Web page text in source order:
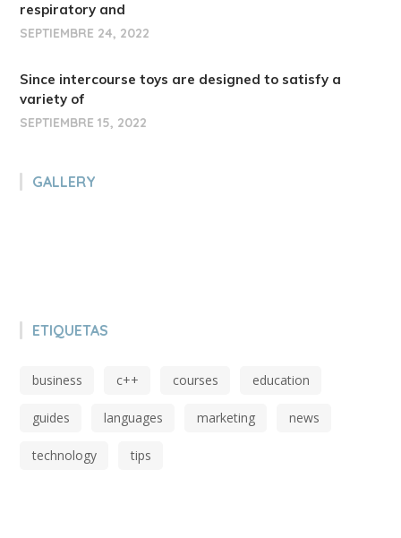
respiratory and
SEPTIEMBRE 24, 2022
Since intercourse toys are designed to satisfy a
variety of
SEPTIEMBRE 15, 2022
GALLERY
ETIQUETAS
business c++ courses education
guides languages marketing news
technology tips